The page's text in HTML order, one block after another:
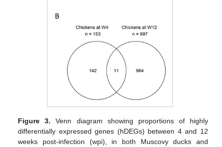
Figure 3. Venn diagram showing proportions of highly
differentially expressed genes (hDEGs) between 4 and 12
weeks post-infection (wpi), in both Muscovy ducks and